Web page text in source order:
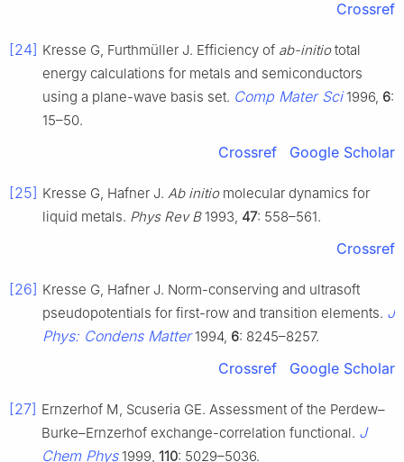
Crossref
[24] Kresse G, Furthmüller J. Efficiency of ab-initiototal
energy calculations for metals and semiconductors
using a plane-wave basis set. Comp Mater Sci1996, 6:
15–50.
Crossref Google Scholar
[25] Kresse G, Hafner J. Ab initiomolecular dynamics for
liquid metals. Phys Rev B1993, 47: 558–561.
Crossref
[26] Kresse G, Hafner J. Norm-conserving and ultrasoft
pseudopotentials for first-row and transition elements. J
Phys: Condens Matter1994, 6: 8245–8257.
Crossref Google Scholar
[27] Ernzerhof M, Scuseria GE. Assessment of the Perdew–
Burke–Ernzerhof exchange-correlation functional. J
Chem Phys1999, 110: 5029–5036.